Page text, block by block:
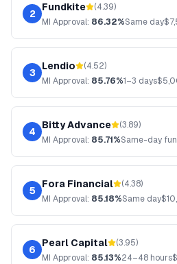
2
Fundkite (4.39)
MI Approval: 86.32%Same day$
3
Lendio (4.52)
MI Approval: 85.76%1–3 days$
4
Bitty Advance (3.89)
MI Approval: 85.71%Same-day
5
Fora Financial (4.38)
MI Approval: 85.18%Same day$
6
Pearl Capital (3.95)
MI Approval: 85.13%24–48 hours$